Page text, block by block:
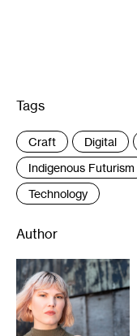
Tags
Craft Digital
Indigenous Futurism
Technology
Author